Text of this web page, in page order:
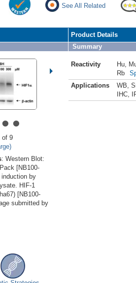
See All Related
••
of 9
: Western Blot:
[NB100-
by
HIF-1
[NB100-
submitted by
Product Details
Summary
Reactivity Hu,
Rb
Applications
WB,
IHC,